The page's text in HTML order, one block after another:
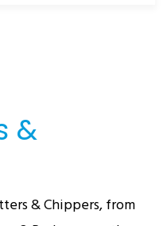
&
& Chippers, from